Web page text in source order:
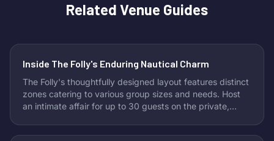
Related Venue Guides
Inside The Folly's Enduring Nautical Charm
The Folly's thoughtfully designed layout features distinct
zones catering to various group sizes and needs. Host
an intimate affair for up to 30 guests on the private,